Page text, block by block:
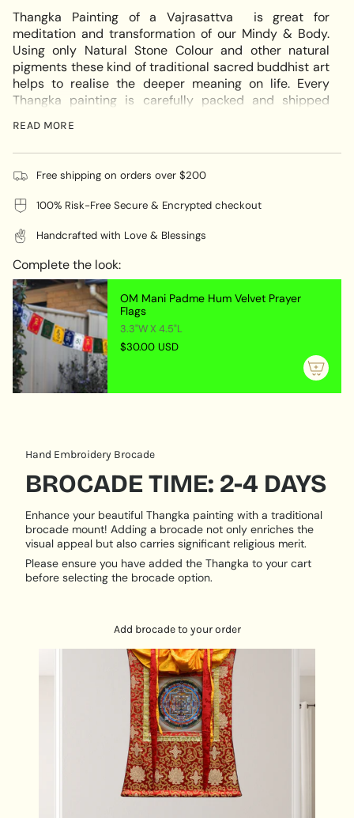
}}
</span>
in
cart",
"decrease"=>"Decrease
quantity
for
{{
}}",
"multiples_of"=>"Increments
{{
quantity
}}",
"minimum_of"=>"Minimum
of
{{
quantity
}}",
"maximum_of"=>"Maximum
of
{{
quantity
Thangka Painting of a Vajrasattva is great for
meditation and transformation of our Mindy & Body.
Using only Natural Stone Colour and other natural
pigments these kind of traditional sacred buddhist art
helps to realise the deeper meaning on life. Every
Thangka painting is carefully packed and shipped
quote us atinfo@himalayasshop.com
The compassion of our Vajrasattva statue runs very
deep. In fact, while on the path to enlightenment
Vajrasattva is accredited with making grand
statements about compassion. Vajrasattva or
Bajrasattwo represents the deity of limitless form.This
beautiful art of Vajrasattwa on cotton canvas for wall
hanging is done by the artisan of Himalayas Nepal.
With Black & gold Art the painting will make the space
looks vibrant.
Thangka Painting - Bajrasattwo Tibetan Deity
Handmade painting from Nepal
Handmade painting on Cotton Canvas from Nepal
Hang it on your Living Room & bedroom Space for
the positive vibration around your home.
Decorate the corridors with Buddha paintings along
with the lighting, it can bring whole new feelings.
Hang It IN front of your Study Table to make the
environment calm and reduce the level of anxiety
READ MORE
Free shipping on orders over $200
100% Risk-Free Secure & Encrypted checkout
Handcrafted with Love & Blessings
Complete the look:
OM Mani Padme Hum Velvet Prayer
Flags
3.3"W X 4.5"L
$30.00 USD
Hand Embroidery Brocade
BROCADE TIME: 2-4 DAYS
Enhance your beautiful Thangka painting with a traditional
brocade mount! Adding a brocade not only enriches the
visual appeal but also carries significant religious merit.
Please ensure you have added the Thangka to your cart
before selecting the brocade option.
Add brocade to your order